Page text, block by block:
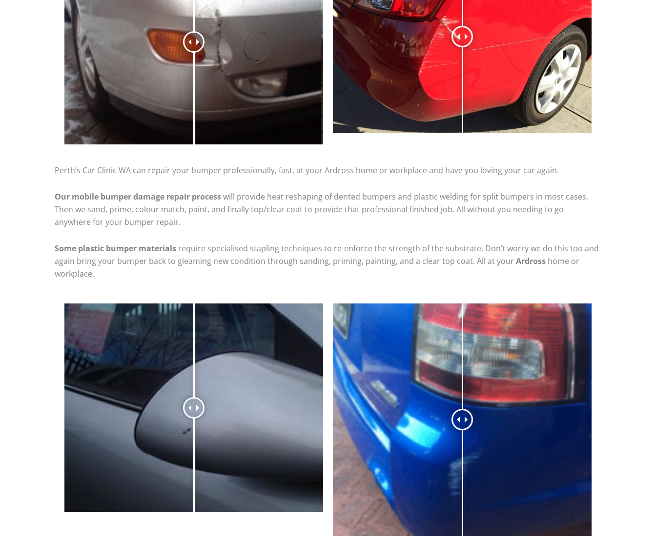
Perth’s Car Clinic WA can repair your bumper professionally, fast, at your Ardross home or workplace and have you loving your car again.
Our mobile bumper damage repair processwill provide heat reshaping of dented bumpers and plastic welding for split bumpers in most cases.
Then we sand, prime, colour match, paint, and finally top/clear coat to provide that professional finished job. All without you needing to go
anywhere for your bumper repair.
Some plastic bumper materials require specialised stapling techniques to re-enforce the strength of the substrate. Don’t worry we do this too and
again bring your bumper back to gleaming new condition through sanding, priming, painting, and a clear top coat. All at yourArdross home or
workplace.